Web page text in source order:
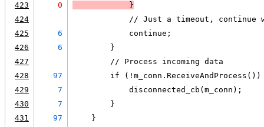
423
0
            }
424
// Just a timeout, continue
425
6
            continue;
426
6
        }
427
        // Process incoming data
428
97
if (!m_conn.ReceiveAndProcess())
429
7
            disconnected_cb(m_conn);
430
7
        }
431
97
    }